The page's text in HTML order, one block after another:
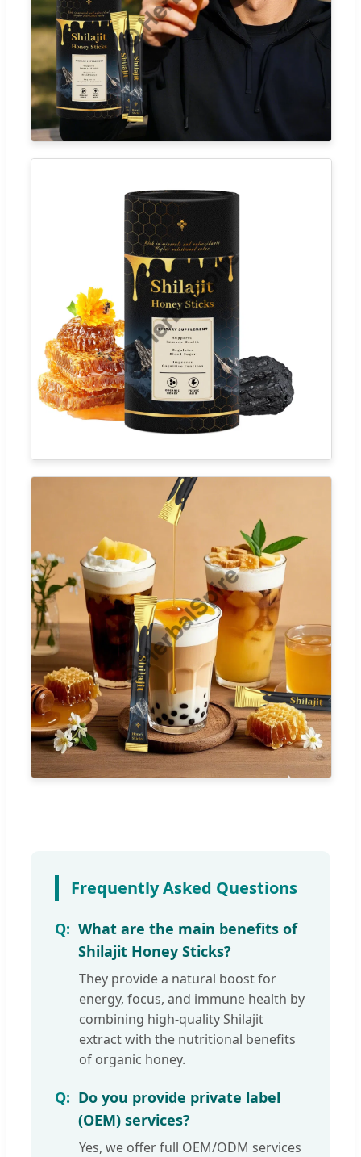
Frequently Asked Questions
What are the main benefits of
Shilajit Honey Sticks?
They provide a natural boost for
energy, focus, and immune health by
combining high-quality Shilajit
extract with the nutritional benefits
of organic honey.
Do you provide private label
(OEM) services?
Yes, we offer full OEM/ODM services